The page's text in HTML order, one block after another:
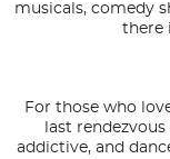
musicals, comedy
there
For those who
last
addictive, and